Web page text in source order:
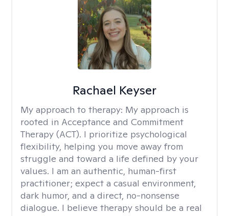
Rachael Keyser
My approach to therapy: My approach is
rooted in Acceptance and Commitment
Therapy (ACT). I prioritize psychological
flexibility, helping you move away from
struggle and toward a life defined by your
values. I am an authentic, human-first
practitioner; expect a casual environment,
dark humor, and a direct, no-nonsense
dialogue. I believe therapy should be a real